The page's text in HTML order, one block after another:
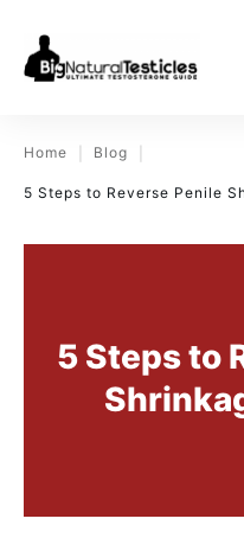
Home Blog
5 Steps to Reverse Penile
5 Steps to